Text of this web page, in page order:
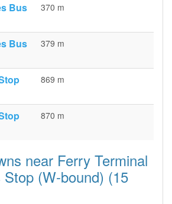
Bus
370 m
Bus
379 m
869 m
870 m
near Ferry Terminal
(W-bound) (15